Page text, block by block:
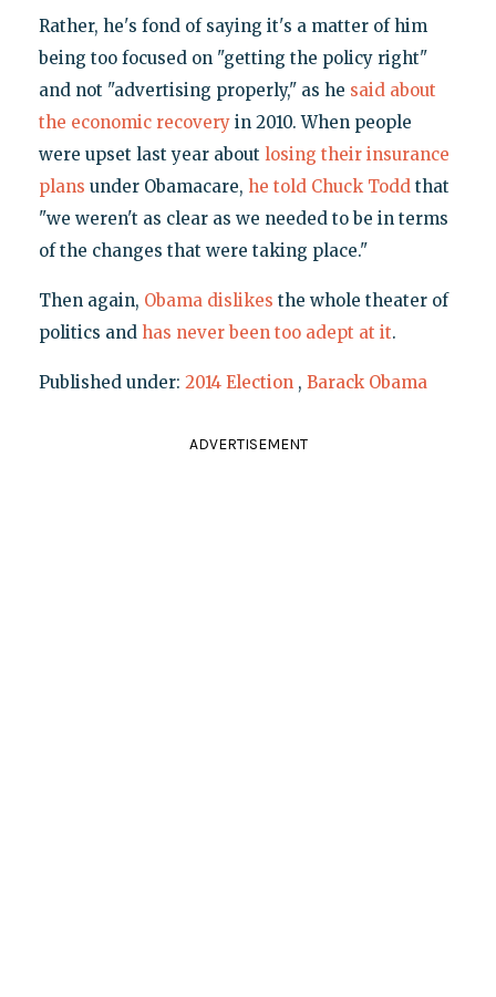
Rather, he's fond of saying it's a matter of him
being too focused on "getting the policy right"
and not "advertising properly," as he said about
the economic recoveryin 2010. When people
were upset last year about losing their insurance
plans under Obamacare, he told Chuck Toddthat
"we weren't as clear as we needed to be in terms
of the changes that were taking place."
Then again, Obama dislikes the whole theater of
politics and has never been too adept at it.
Published under: 2014 Election , Barack Obama
ADVERTISEMENT